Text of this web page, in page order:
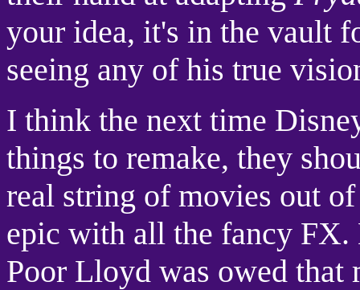
your idea, it's in the vault
seeing any of his true
I think the next time
things to remake, they
real string of movies out
epic with all the fancy
Poor Lloyd was owed that